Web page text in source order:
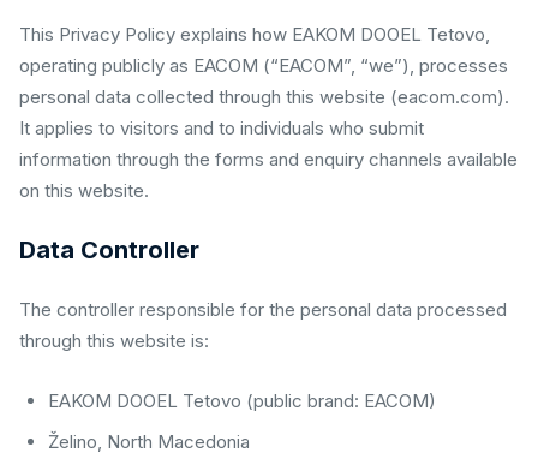
This Privacy Policy explains how EAKOM DOOEL Tetovo,
operating publicly as EACOM (“EACOM”, “we”), processes
personal data collected through this website (eacom.com).
It applies to visitors and to individuals who submit
information through the forms and enquiry channels available
on this website.
Data Controller
The controller responsible for the personal data processed
through this website is:
EAKOM DOOEL Tetovo (public brand: EACOM)
Želino, North Macedonia